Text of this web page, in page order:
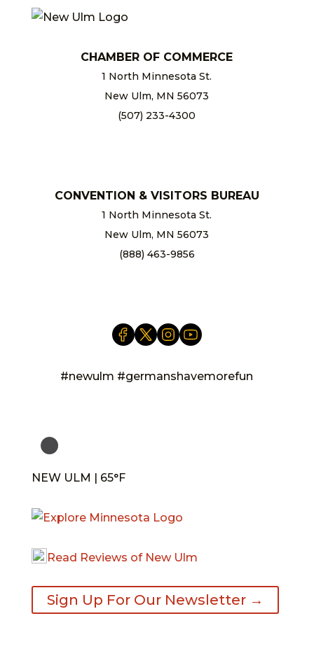
CHAMBER OF COMMERCE
1 North Minnesota St.
New Ulm, MN 56073
(507) 233-4300
CONVENTION & VISITORS BUREAU
1 North Minnesota St.
New Ulm, MN 56073
(888) 463-9856
#newulm #germanshavemorefun
NEW ULM | 65°F
Read Reviews of New Ulm
Sign Up For Our Newsletter →